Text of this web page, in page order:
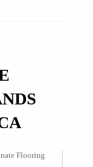
Flooring